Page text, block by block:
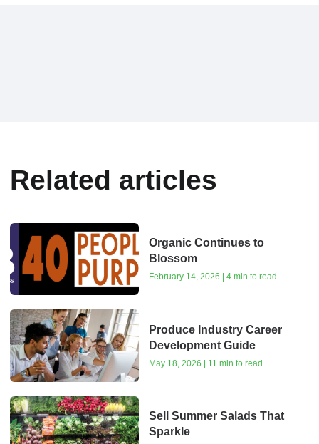
Related articles
Organic Continues to
Blossom
February 14, 2026 | 4 min to read
Produce Industry Career
Development Guide
May 18, 2026 | 11 min to read
Sell Summer Salads That
Sparkle